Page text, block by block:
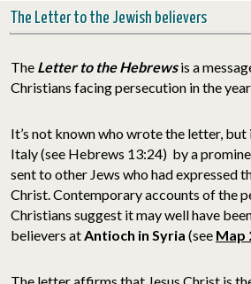
The Letter to the Jewish believers
The Letter to the Hebrewsis a
Christians facing persecution in the
It’s not known who wrote the letter,
Italy (see Hebrews 13:24) by a
sent to other Jews who had expressed
Christ. Contemporary accounts of the
Christians suggest it may well have
believers atAntioch in Syria (see Map